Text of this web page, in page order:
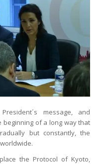
message, and
beginning of a long way that
but constantly, the
the Protocol of Kyoto,